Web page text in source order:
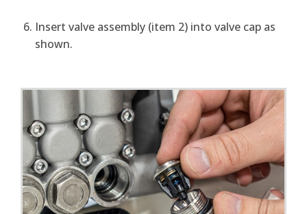
Insert valve assembly (item 2) into valve cap as
shown.